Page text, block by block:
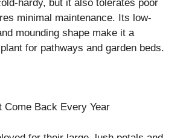
hardy, but it also tolerates poor
minimal maintenance. Its low-
mounding shape make it a
for pathways and garden beds.